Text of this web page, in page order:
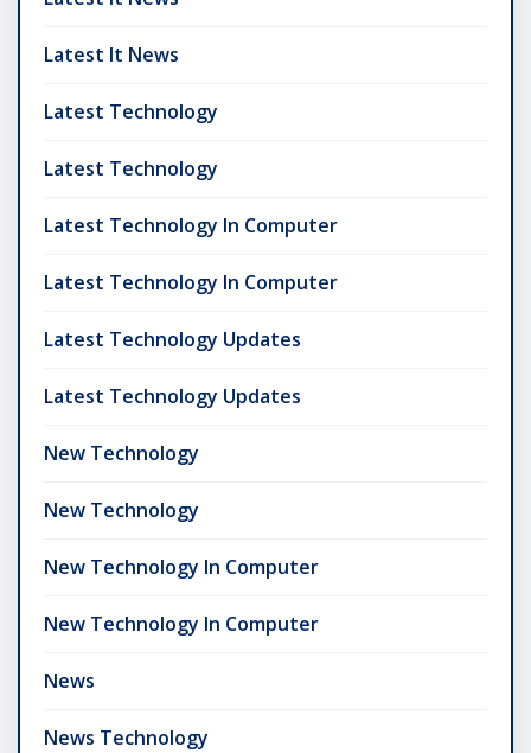
Latest It News
Latest Technology
Latest Technology
Latest Technology In Computer
Latest Technology In Computer
Latest Technology Updates
Latest Technology Updates
New Technology
New Technology
New Technology In Computer
New Technology In Computer
News
News Technology